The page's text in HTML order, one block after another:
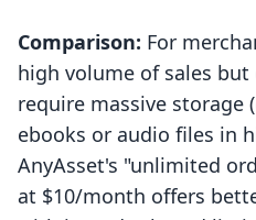
Comparison: For
high volume of sales
require massive storage
ebooks or audio files in
AnyAsset's "unlimited
at $10/month offers